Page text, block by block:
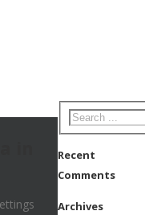
Recent
Comments
Archives